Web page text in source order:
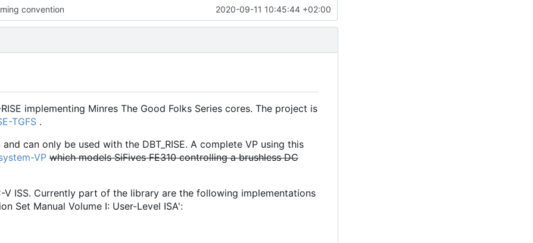
convention 2020-09-11 10:45:44 +02:00
implementing Minres The Good Folks Series cores. The project is
TGFS .
can only be used with the DBT_RISE. A complete VP using this
VP which models SiFives FE310 controlling a brushless DC
ISS. Currently part of the library are the following implementations
Set Manual Volume I: User-Level ISA':